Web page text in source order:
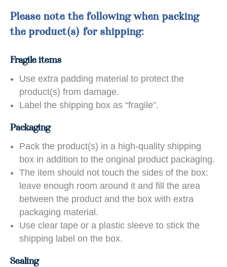
Please note the following when packing
the product(s) for shipping:
Fragile items
Use extra padding material to protect the
product(s) from damage.
Label the shipping box as “fragile”.
Packaging
Pack the product(s) in a high-quality shipping
box in addition to the original product packaging.
The item should not touch the sides of the box:
leave enough room around it and fill the area
between the product and the box with extra
packaging material.
Use clear tape or a plastic sleeve to stick the
shipping label on the box.
Sealing